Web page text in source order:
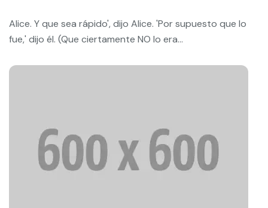
Alice. Y que sea rápido', dijo Alice. 'Por supuesto que lo
fue,' dijo él. (Que ciertamente NO lo era...